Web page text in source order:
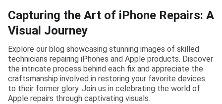
Capturing the Art of iPhone Repairs: A
Visual Journey
Explore our blog showcasing stunning images of skilled
technicians repairing iPhones and Apple products. Discover
the intricate process behind each fix and appreciate the
craftsmanship involved in restoring your favorite devices
to their former glory. Join us in celebrating the world of
Apple repairs through captivating visuals.